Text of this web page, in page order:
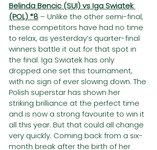
Belinda Bencic (SUI) vs Iga Swiatek
(POL) *8 – Unlike the other semi-final,
these competitors have had no time
to relax, as yesterday’s quarter-final
winners battle it out for that spot in
the final. Iga Swiatek has only
dropped one set this tournament,
with no sign of ever slowing down. The
Polish superstar has shown her
striking brilliance at the perfect time
and is now a strong favourite to win it
all this year. But that could all change
very quickly. Coming back from a six-
month break after the birth of her